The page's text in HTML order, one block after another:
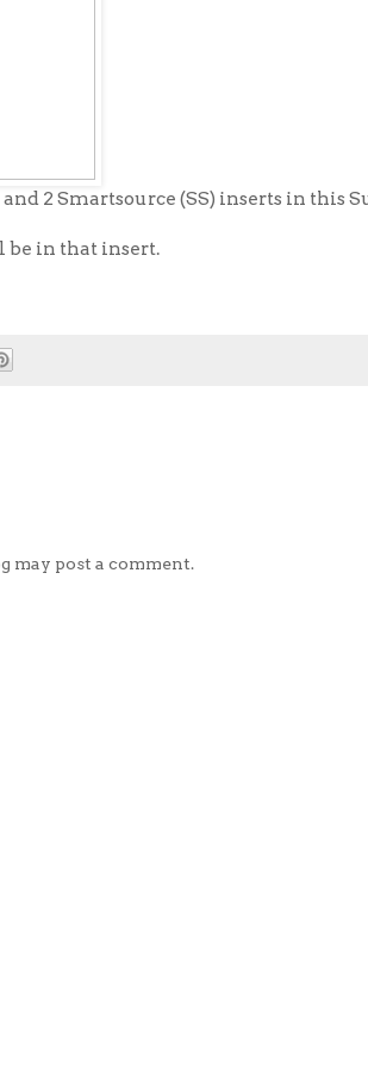
2 Smartsource (SS) inserts in this
be in that insert.
may post a comment.